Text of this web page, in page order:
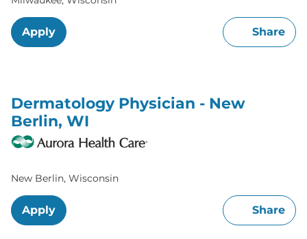
Apply Share
Dermatology Physician - New
Berlin, WI
New Berlin, Wisconsin
Apply Share